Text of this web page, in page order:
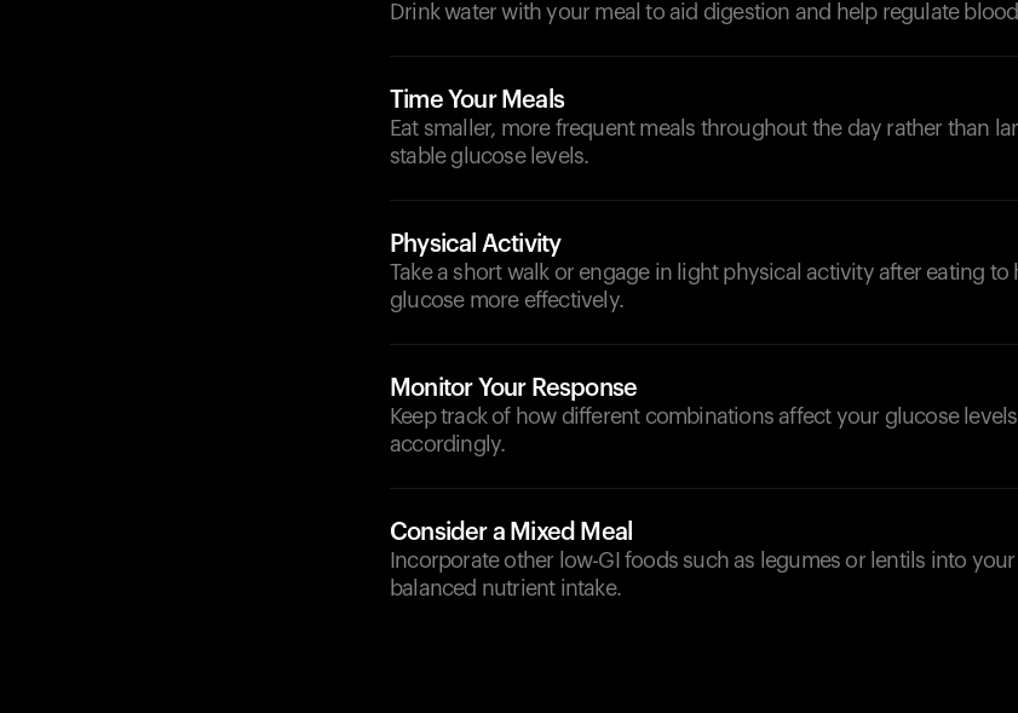
Drink water with your meal to aid digestion and help regulate
Time Your Meals
Eat smaller, more frequent meals throughout the day rather than
stable glucose levels.
Physical Activity
Take a short walk or engage in light physical activity after eating
glucose more effectively.
Monitor Your Response
Keep track of how different combinations affect your glucose
accordingly.
Consider a Mixed Meal
Incorporate other low-GI foods such as legumes or lentils into
balanced nutrient intake.